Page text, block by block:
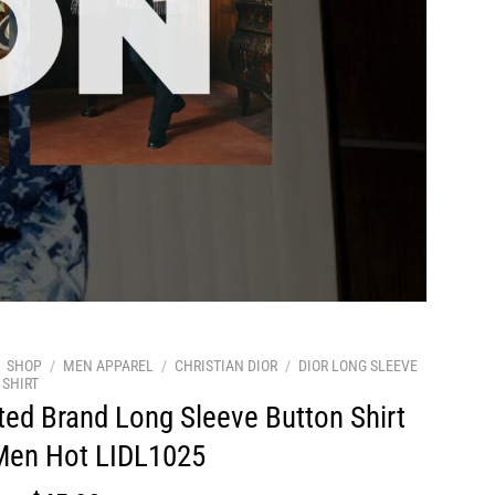
SHOP / MEN APPAREL / CHRISTIAN DIOR / DIOR LONG SLEEVE
Brand Long Sleeve Button Shirt
Hot LIDL1025